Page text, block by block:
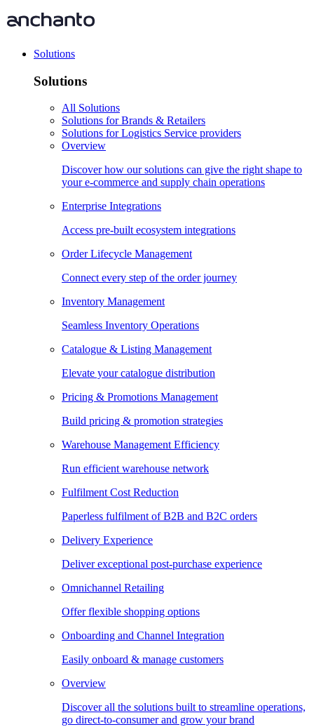
Solutions
Solutions
All Solutions
Solutions for Brands & Retailers
Solutions for Logistics Service providers
Overview
Discover how our solutions can give the right shape to
your e-commerce and supply chain operations
Enterprise Integrations
Access pre-built ecosystem integrations
Order Lifecycle Management
Connect every step of the order journey
Inventory Management
Seamless Inventory Operations
Catalogue & Listing Management
Elevate your catalogue distribution
Pricing & Promotions Management
Build pricing & promotion strategies
Warehouse Management Efficiency
Run efficient warehouse network
Fulfilment Cost Reduction
Paperless fulfilment of B2B and B2C orders
Delivery Experience
Deliver exceptional post-purchase experience
Omnichannel Retailing
Offer flexible shopping options
Onboarding and Channel Integration
Easily onboard & manage customers
Overview
Discover all the solutions built to streamline operations,
go direct-to-consumer and grow your brand